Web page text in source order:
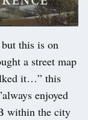
this is on
a street map
it…” this
enjoyed
within the city